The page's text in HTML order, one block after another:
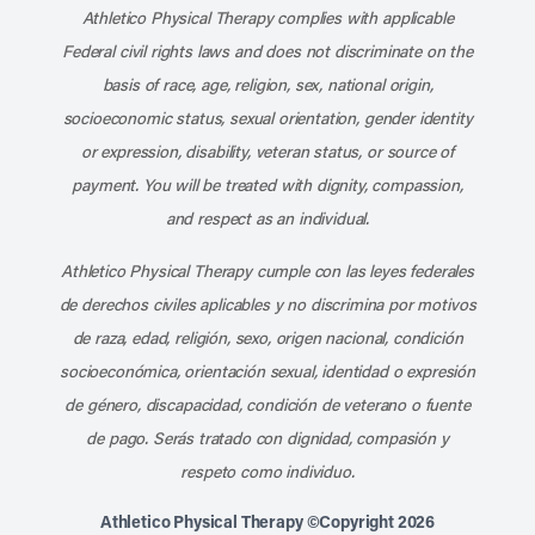
Athletico Physical Therapy complies with applicable
Federal civil rights laws and does not discriminate on the
basis of race, age, religion, sex, national origin,
socioeconomic status, sexual orientation, gender identity
or expression, disability, veteran status, or source of
payment. You will be treated with dignity, compassion,
and respect as an individual.
Athletico Physical Therapy cumple con las leyes federales
de derechos civiles aplicables y no discrimina por motivos
de raza, edad, religión, sexo, origen nacional, condición
socioeconómica, orientación sexual, identidad o expresión
de género, discapacidad, condición de veterano o fuente
de pago. Serás tratado con dignidad, compasión y
respeto como individuo.
Athletico Physical Therapy ©Copyright 2026